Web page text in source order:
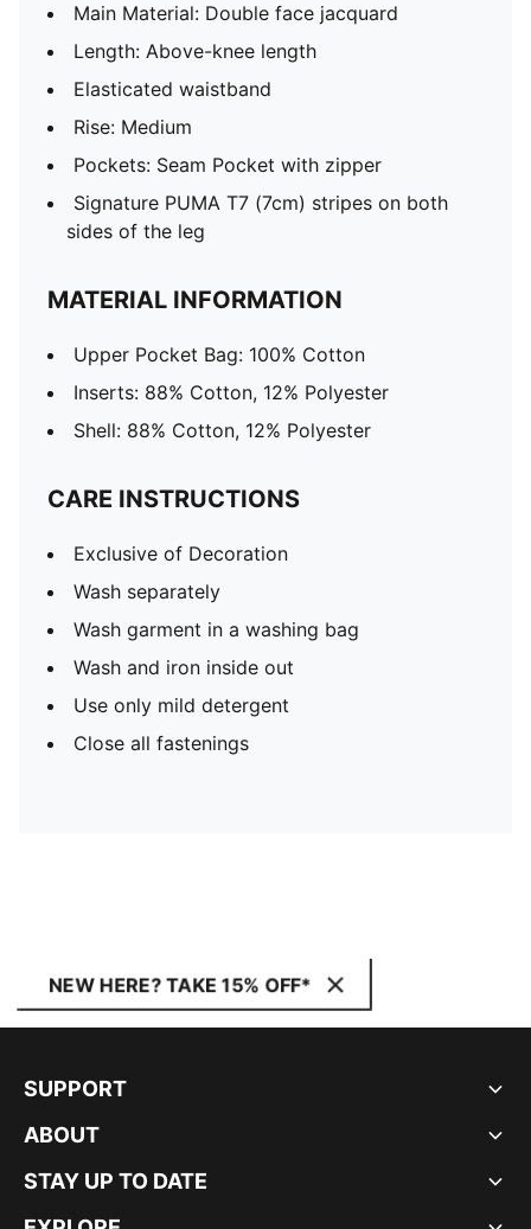
Main Material: Double face jacquard
Length: Above-knee length
Elasticated waistband
Rise: Medium
Pockets: Seam Pocket with zipper
Signature PUMA T7 (7cm) stripes on both
sides of the leg
MATERIAL INFORMATION
Upper Pocket Bag: 100% Cotton
Inserts: 88% Cotton, 12% Polyester
Shell: 88% Cotton, 12% Polyester
CARE INSTRUCTIONS
Exclusive of Decoration
Wash separately
Wash garment in a washing bag
Wash and iron inside out
Use only mild detergent
Close all fastenings
NEW HERE? TAKE 15% OFF*
SUPPORT
ABOUT
STAY UP TO DATE